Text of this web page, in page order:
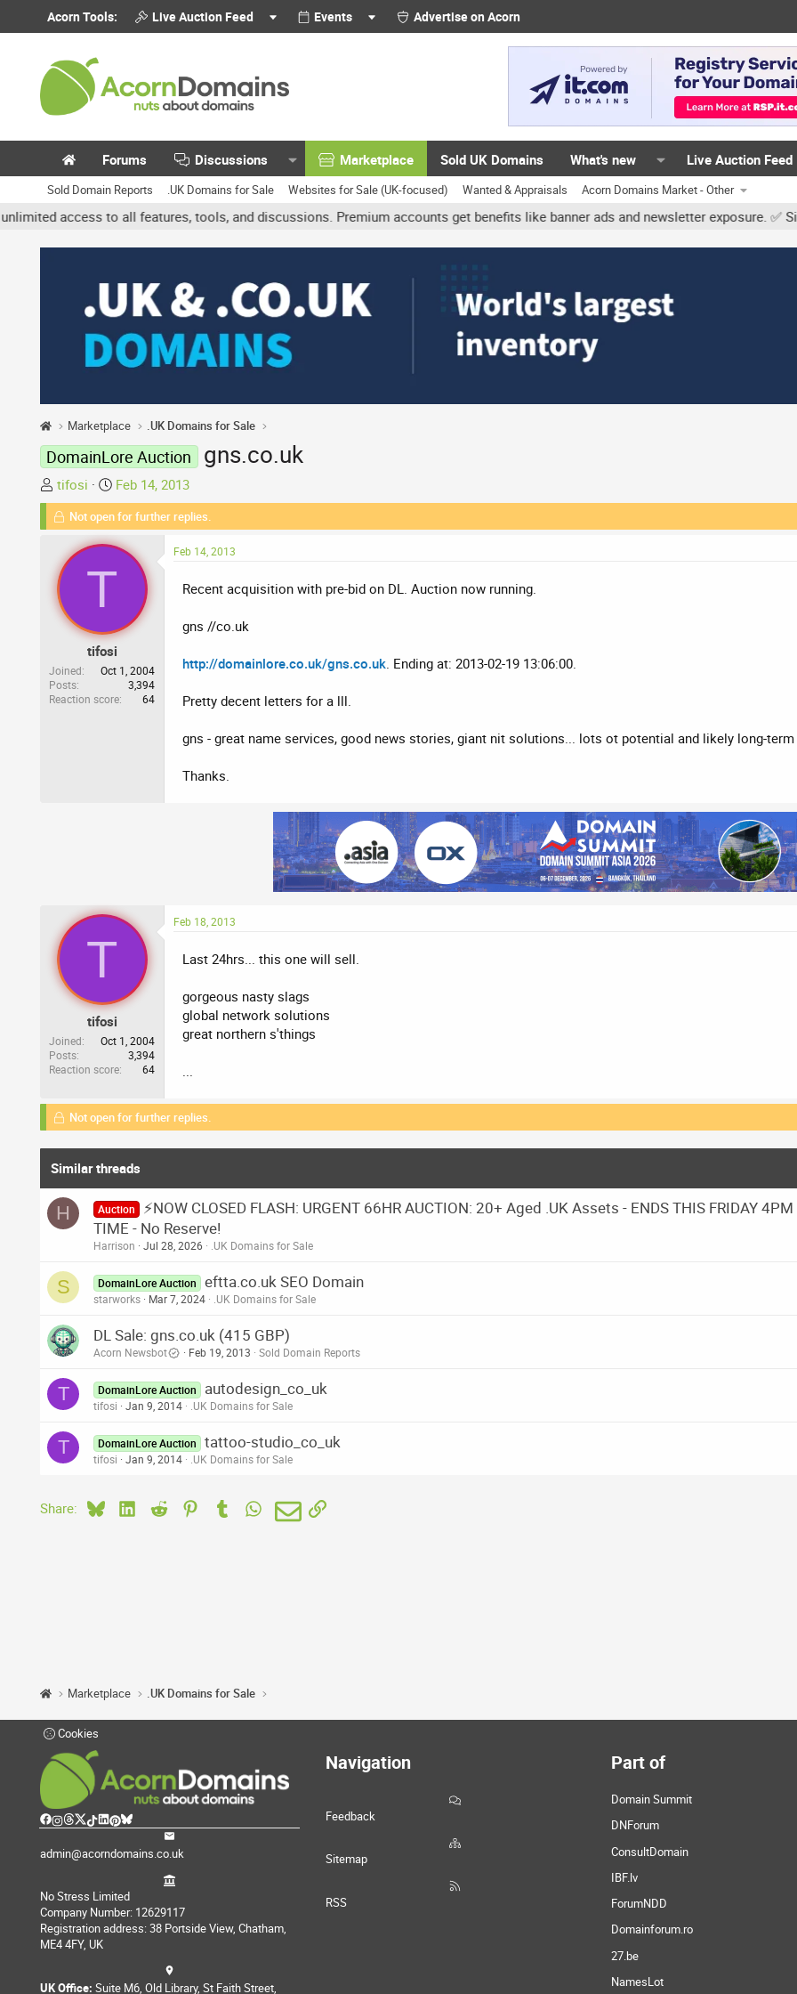
Acorn Tools: Live Auction Feed Events Advertise on Acorn
Forums Discussions Marketplace Sold UK Domains What's new Live Auction Feed
Sold Domain Reports .UK Domains for Sale Websites for Sale (UK-focused) Wanted & Appraisals Acorn Domains Market - Other
access to all features, tools, and discussions. Premium accounts get benefits like banner ads and newsletter exposure. ✅
Marketplace .UK Domains for Sale
DomainLore Auction gns.co.uk
T
h
r
a
d
s
t
t
e
r
tifosi
S
t
a
r
d
e
Feb 14, 2013
Not open for further replies.
T
tifosi
Joined
Oct 1, 2004
Posts
3,394
Reaction score
64
Feb 14, 2013
Recent acquisition with pre-bid on DL. Auction now running.
gns //co.uk
http://domainlore.co.uk/gns.co.uk. Ending at: 2013-02-19 13:06:00.
Pretty decent letters for a lll.
gns - great name services, good news stories, giant nit solutions... lots ot potential and likely long-
Thanks.
T
tifosi
Joined
Oct 1, 2004
Posts
3,394
Reaction score
64
Feb 18, 2013
Last 24hrs... this one will sell.
gorgeous nasty slags
global network solutions
great northern s'things
...
Not open for further replies.
Similar threads
H Auction
⚡NOW CLOSED FLASH: URGENT 66HR AUCTION: 20+ Aged .UK Assets - ENDS THIS FRIDAY
TIME - No Reserve!
Harrison Jul 28, 2026 .UK Domains for Sale
S DomainLore Auction eftta.co.uk SEO Domain
starworks Mar 7, 2024 .UK Domains for Sale
DL Sale: gns.co.uk (415 GBP)
Acorn Newsbot Feb 19, 2013 Sold Domain Reports
T DomainLore Auction autodesign_co_uk
tifosi Jan 9, 2014 .UK Domains for Sale
T DomainLore Auction tattoo-studio_co_uk
tifosi Jan 9, 2014 .UK Domains for Sale
Share: BlueskyLinkedIn
Reddit PinterestTumblr WhatsApp
EmailLink
Marketplace .UK Domains for Sale
Cookies
admin@acorndomains.co.uk
No Stress Limited
Company Number: 12629117
Registration address: 38 Portside View, Chatham,
ME4 4FY, UK
UK Office: Suite M6, Old Library, St Faith Street,
Navigation
Feedback
Sitemap
RSS
Part of
Domain Summit
DNForum
ConsultDomain
IBF.lv
ForumNDD
Domainforum.ro
27.be
NamesLot